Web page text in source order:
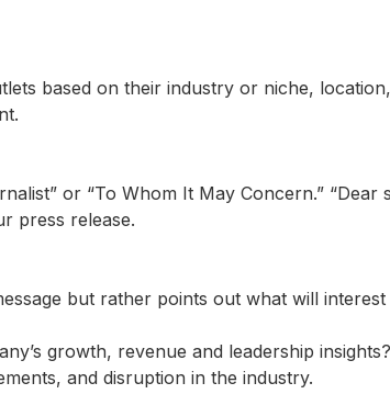
based on their industry or niche,
or “To Whom It May Concern.” “Dear
press release.
but rather points out what will
growth, revenue and leadership insights?
and disruption in the industry.